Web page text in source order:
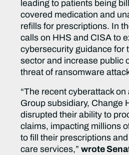
leading to patients being
covered medication and
refills for prescriptions. In
calls on HHS and CISA to
cybersecurity guidance for
sector and increase public
threat of ransomware
“The recent cyberattack
Group subsidiary, Change
disrupted their ability to
claims, impacting millions
to fill their prescriptions
care services,”wrote